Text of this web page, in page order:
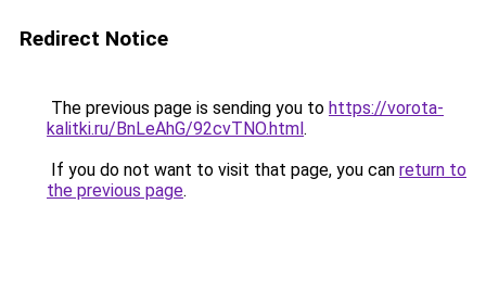
Redirect Notice
The previous page is sending you to https://vorota-
kalitki.ru/BnLeAhG/92cvTNO.html.
If you do not want to visit that page, you can return to
the previous page.